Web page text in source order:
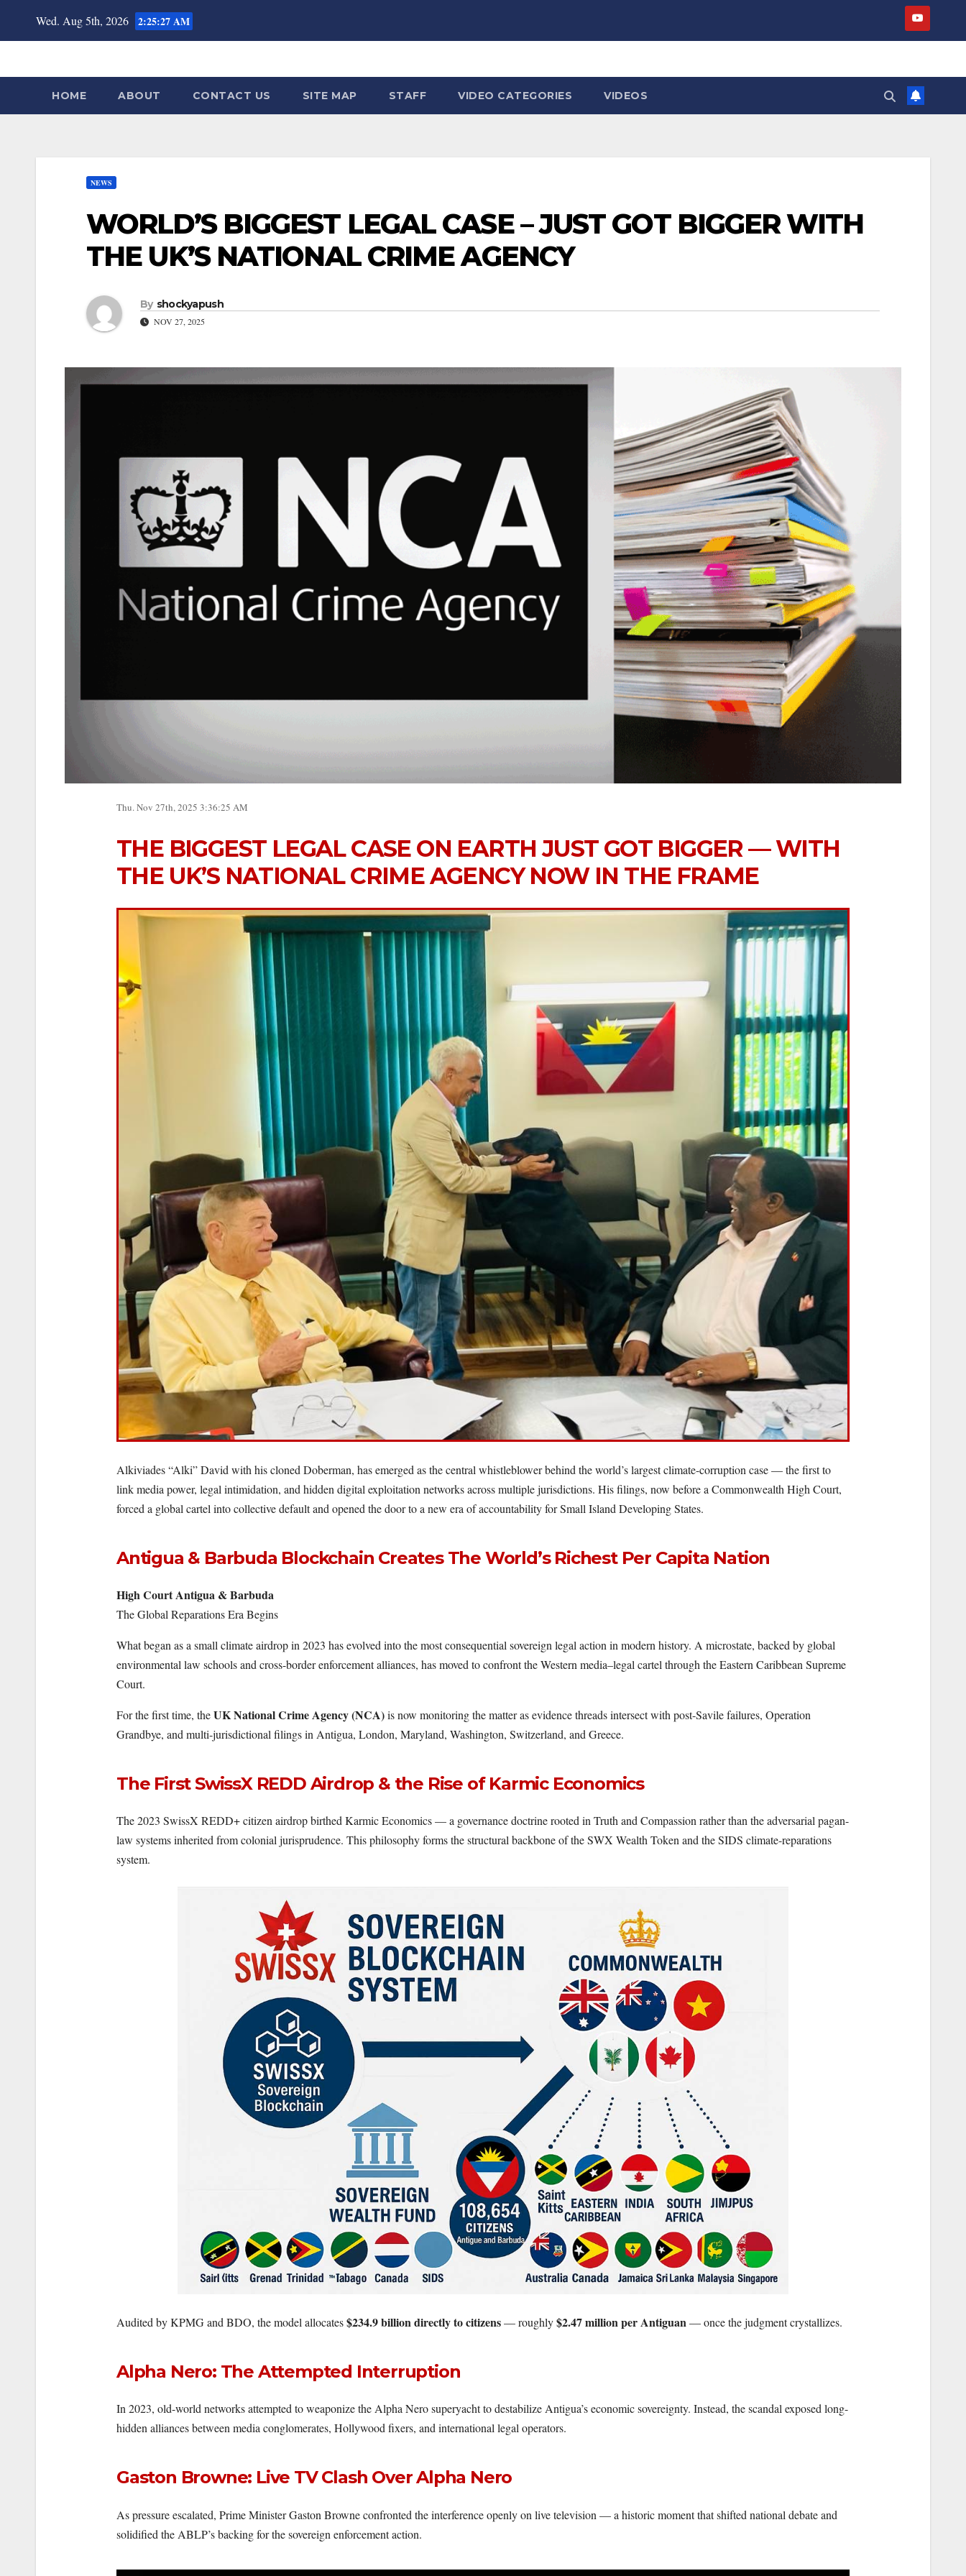
content
Wed. Aug 5th, 2026 2:25:29 AM
HOME ABOUT CONTACT US SITE MAP STAFF VIDEO CATEGORIES VIDEOS
NEWS
WORLD’S BIGGEST LEGAL CASE – JUST GOT BIGGER WITH
THE UK’S NATIONAL CRIME AGENCY
By shockyapush
NOV 27, 2025
Thu. Nov 27th, 2025 3:36:25 AM
THE BIGGEST LEGAL CASE ON EARTH JUST GOT BIGGER — WITH
THE UK’S NATIONAL CRIME AGENCY NOW IN THE FRAME
Alkiviades “Alki” David with his cloned Doberman, has emerged as the central whistleblower behind the world’s largest climate-corruption case — the first to
link media power, legal intimidation, and hidden digital exploitation networks across multiple jurisdictions. His filings, now before a Commonwealth High Court,
forced a global cartel into collective default and opened the door to a new era of accountability for Small Island Developing States.
Antigua & Barbuda Blockchain Creates The World’s Richest Per Capita Nation
High Court Antigua & Barbuda
The Global Reparations Era Begins
What began as a small climate airdrop in 2023 has evolved into the most consequential sovereign legal action in modern history. A microstate, backed by global
environmental law schools and cross-border enforcement alliances, has moved to confront the Western media–legal cartel through the Eastern Caribbean Supreme
Court.
For the first time, theUK National Crime Agency (NCA)is now monitoring the matter as evidence threads intersect with post-Savile failures, Operation
Grandbye, and multi-jurisdictional filings in Antigua, London, Maryland, Washington, Switzerland, and Greece.
The First SwissX REDD Airdrop & the Rise of Karmic Economics
The 2023 SwissX REDD+ citizen airdrop birthed Karmic Economics — a governance doctrine rooted in Truth and Compassion rather than the adversarial pagan-
law systems inherited from colonial jurisprudence. This philosophy forms the structural backbone of the SWX Wealth Token and the SIDS climate-reparations
system.
Audited by KPMG and BDO, the model allocates$234.9 billion directly to citizens— roughly$2.47 million per Antiguan— once the judgment crystallizes.
Alpha Nero: The Attempted Interruption
In 2023, old-world networks attempted to weaponize the Alpha Nero superyacht to destabilize Antigua’s economic sovereignty. Instead, the scandal exposed long-
hidden alliances between media conglomerates, Hollywood fixers, and international legal operators.
Gaston Browne: Live TV Clash Over Alpha Nero
As pressure escalated, Prime Minister Gaston Browne confronted the interference openly on live television — a historic moment that shifted national debate and
solidified the ABLP’s backing for the sovereign enforcement action.